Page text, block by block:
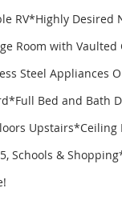
RV*Highly
Room with
Steel Appliances
Bed and Bath
Upstairs*Ceiling
Schools &